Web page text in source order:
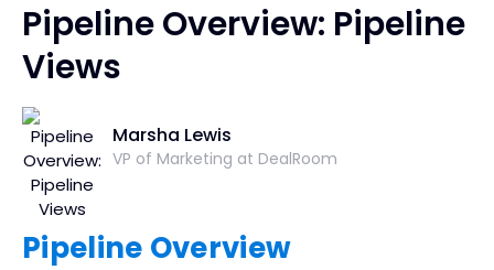
Pipeline Overview: Pipeline
Views
Marsha Lewis
VP of Marketing at DealRoom
Pipeline Overview